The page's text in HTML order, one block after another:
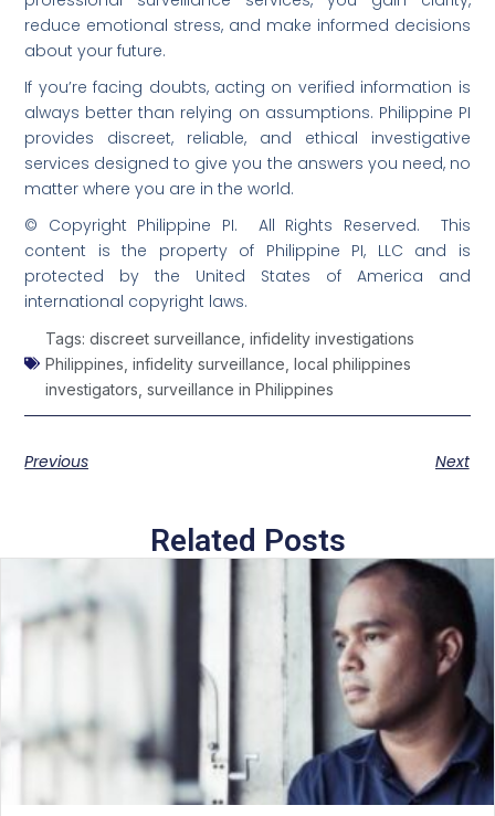
reduce emotional stress, and make informed decisions
about your future.
If you’re facing doubts, acting on verified information is
always better than relying on assumptions. Philippine PI
provides discreet, reliable, and ethical investigative
services designed to give you the answers you need, no
matter where you are in the world.
© Copyright Philippine PI. All Rights Reserved. This
content is the property of Philippine PI, LLC and is
protected by the United States of America and
international copyright laws.
Tags: discreet surveillance ,infidelity investigations
Philippines ,infidelity surveillance ,local philippines
investigators ,surveillance in Philippines
Previous Next
Related Posts